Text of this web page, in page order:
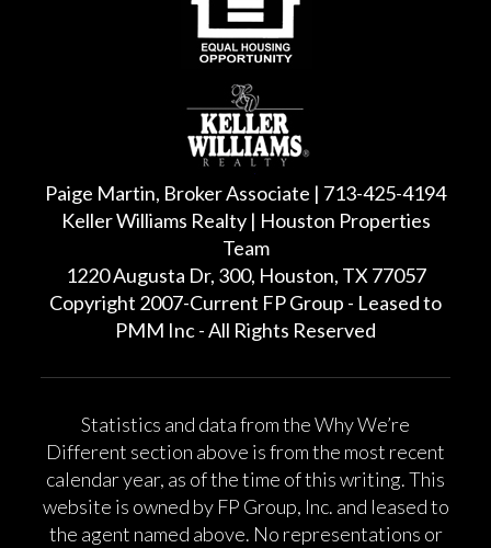
Paige Martin, Broker Associate | 713-425-4194
Keller Williams Realty | Houston Properties
Team
1220 Augusta Dr, 300, Houston, TX 77057
Copyright 2007-Current FP Group - Leased to
PMM Inc - All Rights Reserved
Statistics and data from the Why We’re
Different section above is from the most recent
calendar year, as of the time of this writing. This
website is owned by FP Group, Inc. and leased to
the agent named above. No representations or